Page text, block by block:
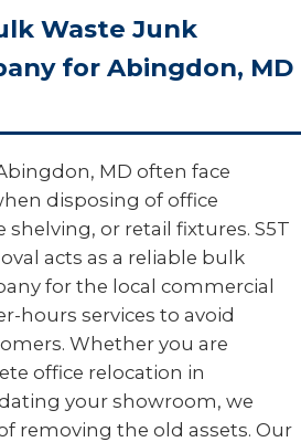
Waste Junk
for Abingdon, MD
MD often face
disposing of office
or retail fixtures. S5T
acts as a reliable bulk
for the local commercial
hours services to avoid
Whether you are
office relocation in
your showroom, we
removing the old assets. Our